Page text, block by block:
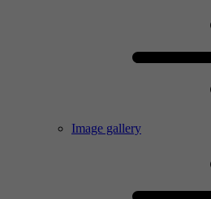
Image gallery